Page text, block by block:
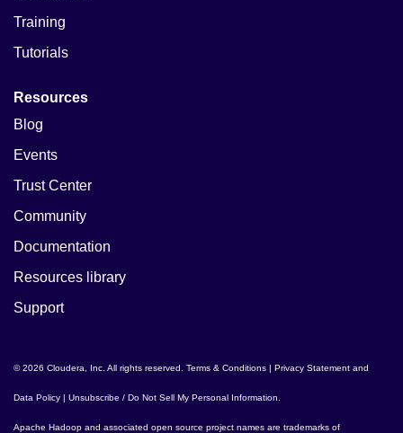
Training
Tutorials
Resources
Blog
Events
Trust Center
Community
Documentation
Resources library
Support
© 2026 Cloudera, Inc. All rights reserved. Terms & Conditions | Privacy Statement and
Data Policy | Unsubscribe / Do Not Sell My Personal Information
Apache Hadoop and associated open source project names are trademarks of